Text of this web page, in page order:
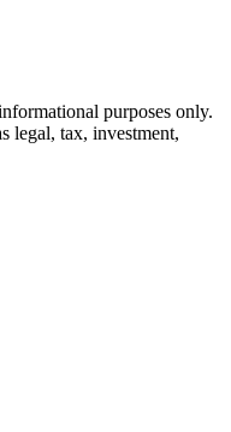
purposes only.
legal, tax, investment,